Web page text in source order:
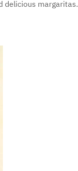
delicious margaritas.